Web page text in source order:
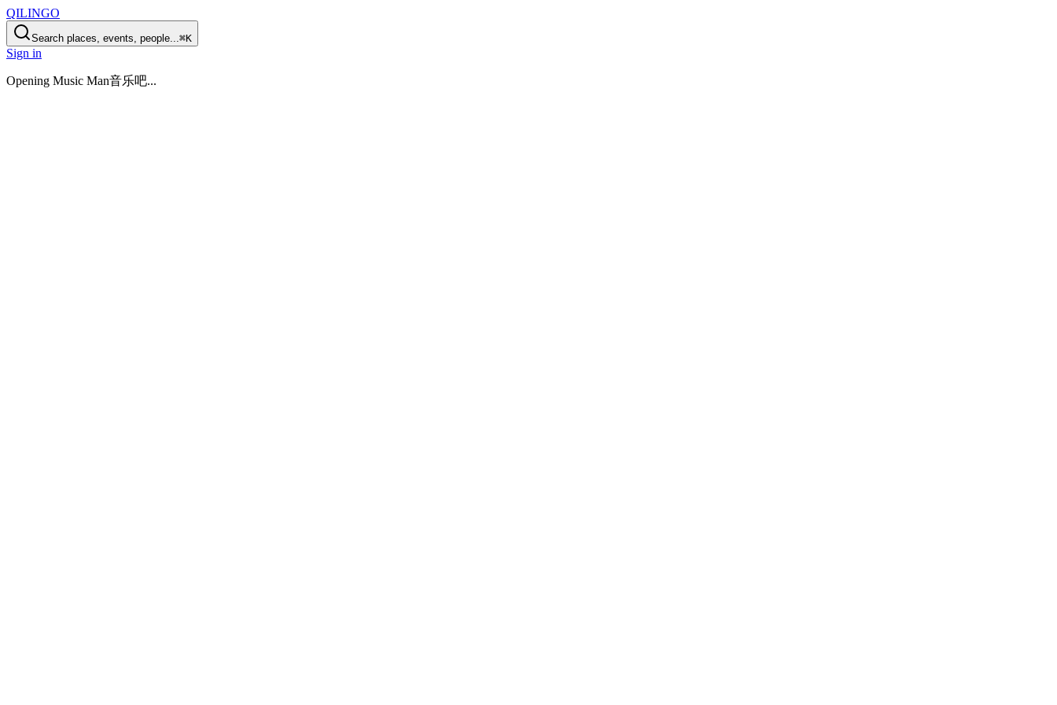
QILINGO
Search places, events, people...⌘K
Sign in
Opening Music Man音乐吧...